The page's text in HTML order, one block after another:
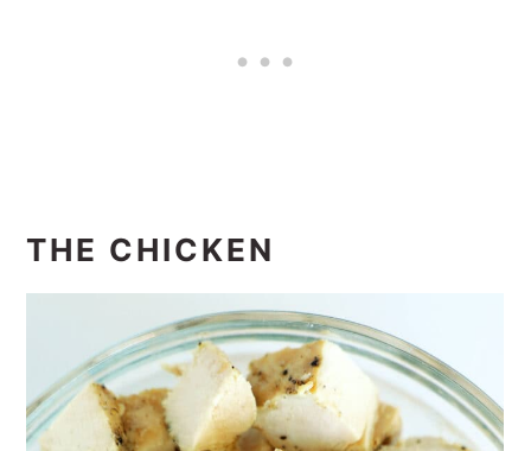
THE CHICKEN